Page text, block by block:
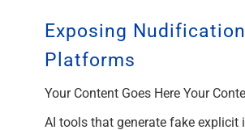
Exposing Nudification
Platforms
Your Content Goes Here Your
AI tools that generate fake explicit